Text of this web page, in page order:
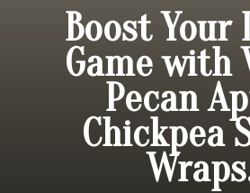
Boost Your
Game with
Pecan
Chickpea